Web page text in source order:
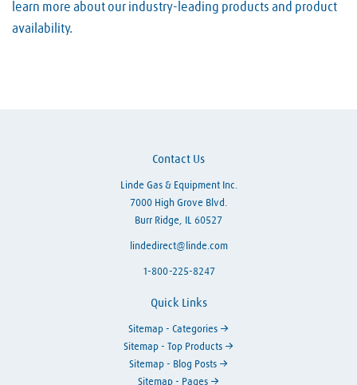
learn more about our industry-leading products and product
availability.
Contact Us
Linde Gas & Equipment Inc.
7000 High Grove Blvd.
Burr Ridge, IL 60527
lindedirect@linde.com
1-800-225-8247
Quick Links
Sitemap - Categories
Sitemap - Top Products
Sitemap - Blog Posts
Sitemap - Pages